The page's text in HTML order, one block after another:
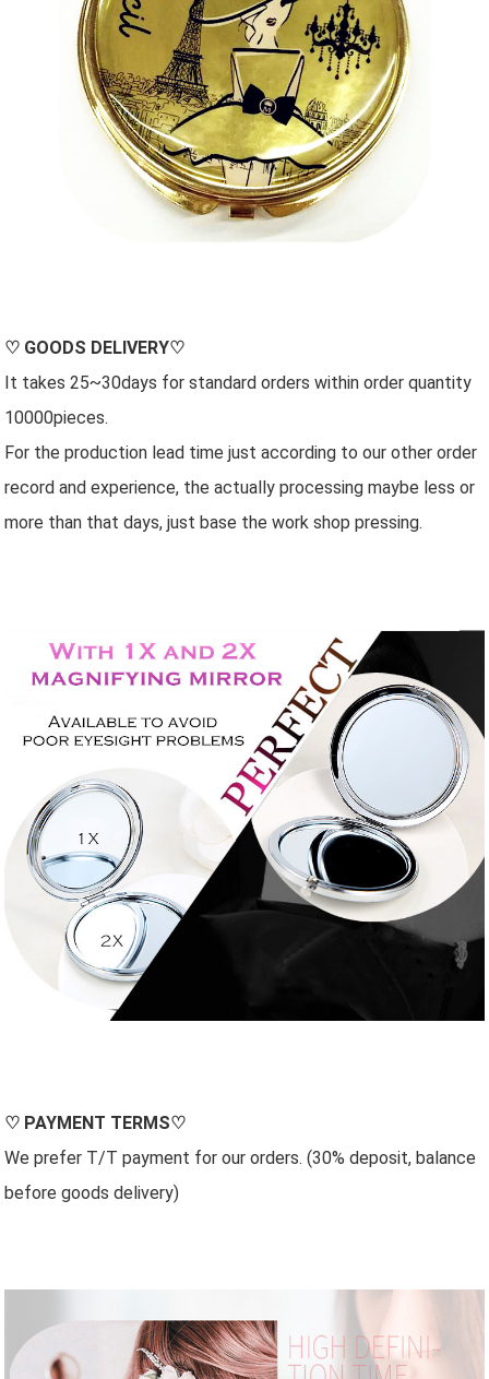
♡ GOODS DELIVERY♡
It takes 25~30days for standard orders within order quantity
10000pieces.
For the production lead time just according to our other order
record and experience, the actually processing maybe less or
more than that days, just base the work shop pressing.
♡ PAYMENT TERMS♡
We prefer T/T payment for our orders. (30% deposit, balance
before goods delivery)